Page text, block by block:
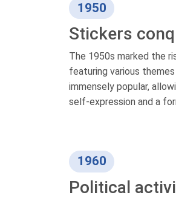
1950
Stickers
The 1950s marked the
featuring various
immensely popular,
self-expression and a
1960
Political